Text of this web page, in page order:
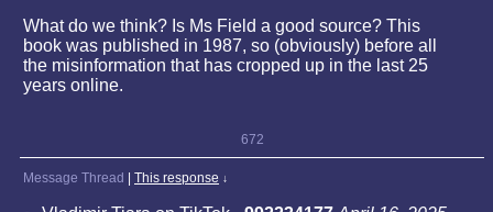
What do we think? Is Ms Field a good source? This
book was published in 1987, so (obviously) before all
the misinformation that has cropped up in the last 25
years online.
672
Message Thread This response ↓